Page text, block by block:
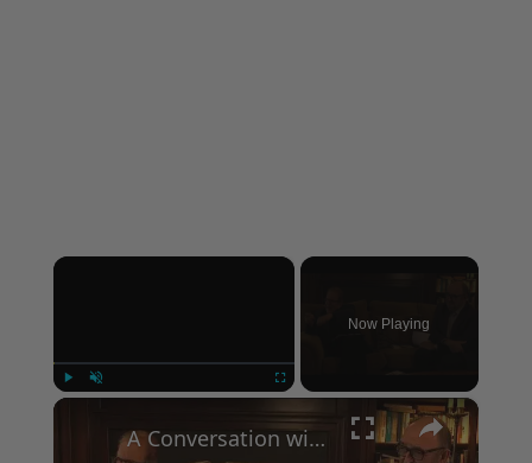
×
Now Playing
×
A Conversation with Woody Allen: Famed Director Talks Exclusively with Roger Friedman and Neil Rosen